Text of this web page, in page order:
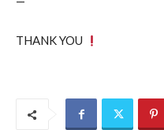
THANK YOU